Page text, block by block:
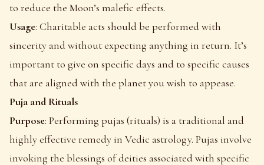
to reduce the Moon’s malefic effects.
Usage: Charitable acts should be performed with
sincerity and without expecting anything in return. It’s
important to give on specific days and to specific causes
that are aligned with the planet you wish to appease.
Puja and Rituals
Purpose: Performing pujas (rituals) is a traditional and
highly effective remedy in Vedic astrology. Pujas involve
invoking the blessings of deities associated with specific